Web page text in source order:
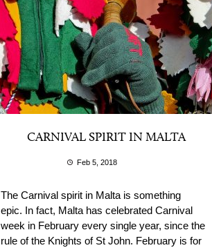
CARNIVAL SPIRIT IN MALTA
Feb 5, 2018
The Carnival spirit in Malta is something
epic. In fact, Malta has celebrated Carnival
week in February every single year, since the
rule of the Knights of St John. February is for